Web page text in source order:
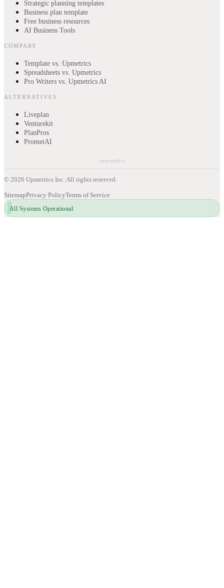
Strategic planning templates
Business plan template
Free business resources
AI Business Tools
COMPARE
Template vs. Upmetrics
Spreadsheets vs. Upmetrics
Pro Writers vs. Upmetrics AI
ALTERNATIVES
Liveplan
Venturekit
PlanPros
PrometAI
upmetrics
© 2026 Upmetrics Inc. All rights reserved.
SitemapPrivacy PolicyTerms of Service
All Systems Operational